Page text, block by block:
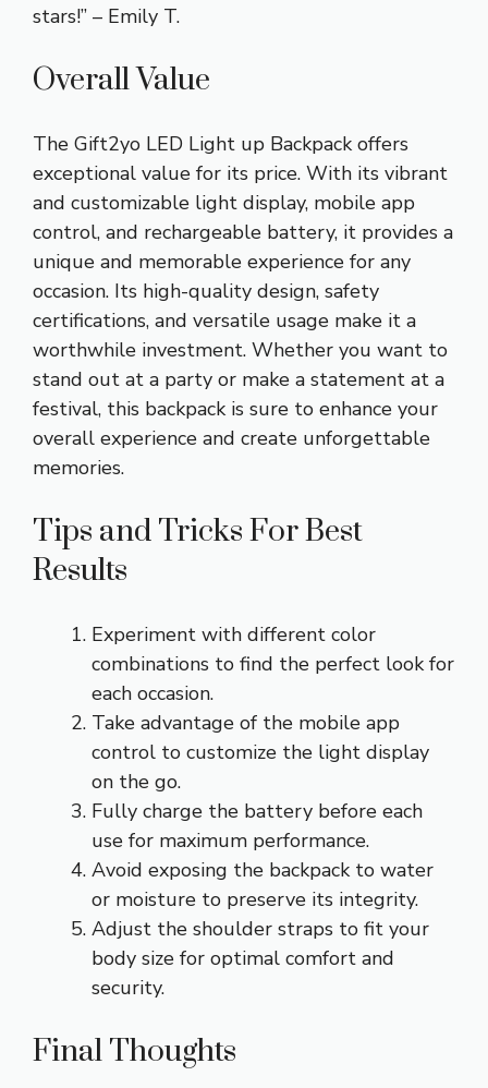
stars!” – Emily T.
Overall Value
The Gift2yo LED Light up Backpack offers
exceptional value for its price. With its vibrant
and customizable light display, mobile app
control, and rechargeable battery, it provides a
unique and memorable experience for any
occasion. Its high-quality design, safety
certifications, and versatile usage make it a
worthwhile investment. Whether you want to
stand out at a party or make a statement at a
festival, this backpack is sure to enhance your
overall experience and create unforgettable
memories.
Tips and Tricks For Best
Results
Experiment with different color
combinations to find the perfect look for
each occasion.
Take advantage of the mobile app
control to customize the light display
on the go.
Fully charge the battery before each
use for maximum performance.
Avoid exposing the backpack to water
or moisture to preserve its integrity.
Adjust the shoulder straps to fit your
body size for optimal comfort and
security.
Final Thoughts